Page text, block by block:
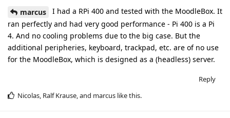
marcus
I had a RPi 400 and tested with the MoodleBox. It
ran perfectly and had very good performance - Pi 400 is a Pi
4. And no cooling problems due to the big case. But the
additional peripheries, keyboard, trackpad, etc. are of no use
for the MoodleBox, which is designed as a (headless) server.
Reply
Nicolas Ralf Krause , and marcus like this.